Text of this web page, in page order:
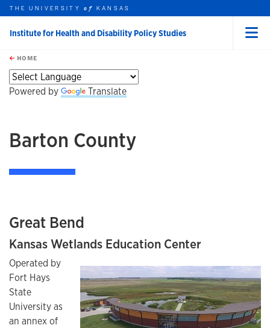
Skip to main content
this unit
THE UNIVERSITYof KANSAS
Institute for Health and Disability Policy Studies
HOME
Powered by Translate
Barton County
Great Bend
Kansas Wetlands Education Center
Operated by
Fort Hays
State
University as
an annex of